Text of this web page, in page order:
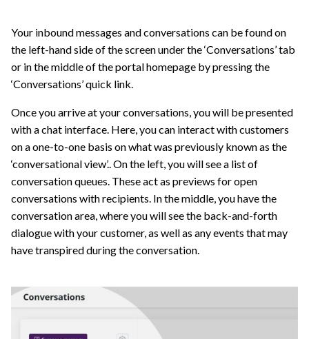
Your inbound messages and conversations can be found on
the left-hand side of the screen under the ‘Conversations’ tab
or in the middle of the portal homepage by pressing the
‘Conversations’ quick link.
Once you arrive at your conversations, you will be presented
with a chat interface. Here, you can interact with customers
on a one-to-one basis on what was previously known as the
‘conversational view’.. On the left, you will see a list of
conversation queues. These act as previews for open
conversations with recipients. In the middle, you have the
conversation area, where you will see the back-and-forth
dialogue with your customer, as well as any events that may
have transpired during the conversation.